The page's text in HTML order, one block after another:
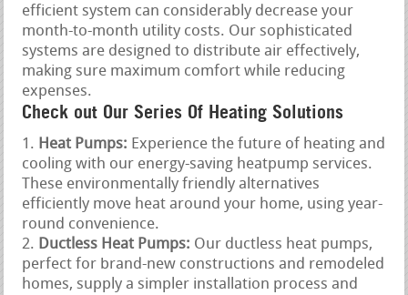
efficient system can considerably decrease your
month-to-month utility costs. Our sophisticated
systems are designed to distribute air effectively,
making sure maximum comfort while reducing
expenses.
Check out Our Series Of Heating Solutions
Heat Pumps: Experience the future of heating and
cooling with our energy-saving heatpump services.
These environmentally friendly alternatives
efficiently move heat around your home, using year-
round convenience.
Ductless Heat Pumps: Our ductless heat pumps,
perfect for brand-new constructions and remodeled
homes, supply a simpler installation process and